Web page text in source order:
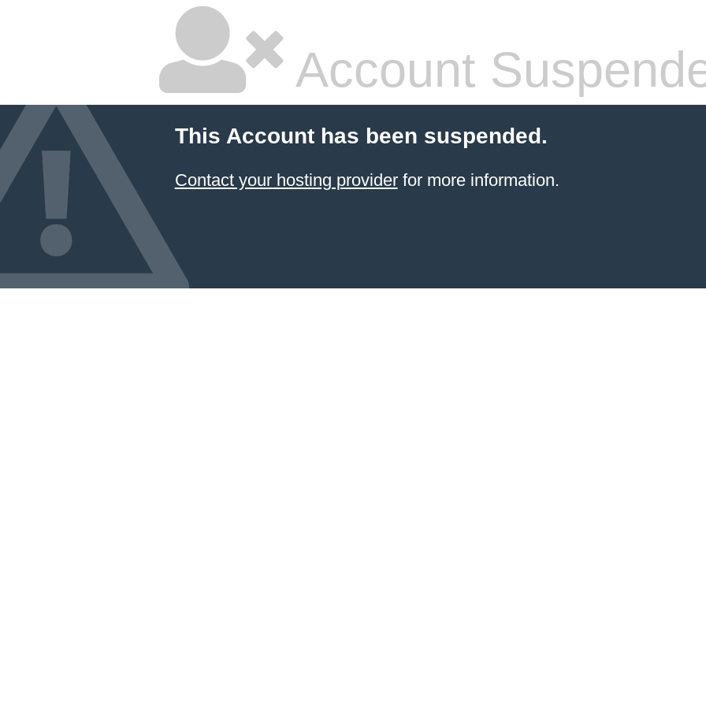
Account
This Account has been suspended.
Contact your hosting providerfor more information.